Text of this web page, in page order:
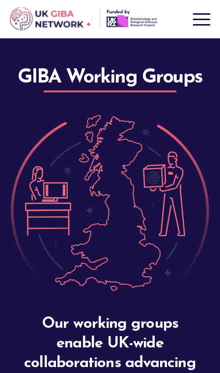
content
GIBA Working Groups
Our working groups
enable UK-wide
collaborations advancing